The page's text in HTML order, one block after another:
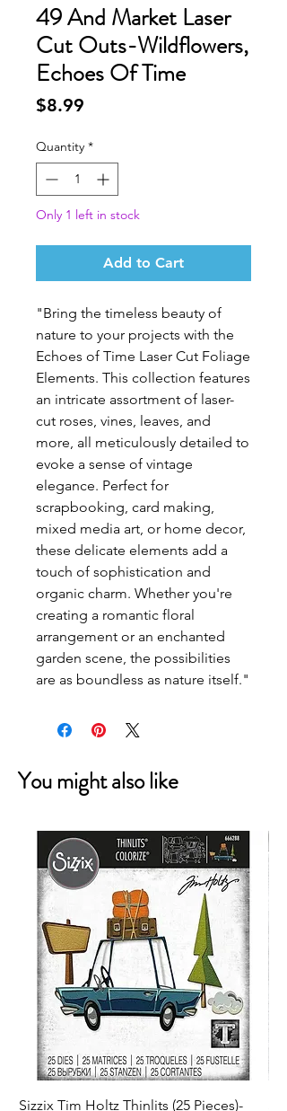
49 And Market Laser
Cut Outs-Wildflowers,
Echoes Of Time
$8.99
Quantity *
Only 1 left in stock
Add to Cart
"Bring the timeless beauty of
nature to your projects with the
Echoes of Time Laser Cut Foliage
Elements. This collection features
an intricate assortment of laser-
cut roses, vines, leaves, and
more, all meticulously detailed to
evoke a sense of vintage
elegance. Perfect for
scrapbooking, card making,
mixed media art, or home decor,
these delicate elements add a
touch of sophistication and
organic charm. Whether you're
creating a romantic floral
arrangement or an enchanted
garden scene, the possibilities
are as boundless as nature itself."
You might also like
Sizzix Tim Holtz Thinlits (25 Pieces)-